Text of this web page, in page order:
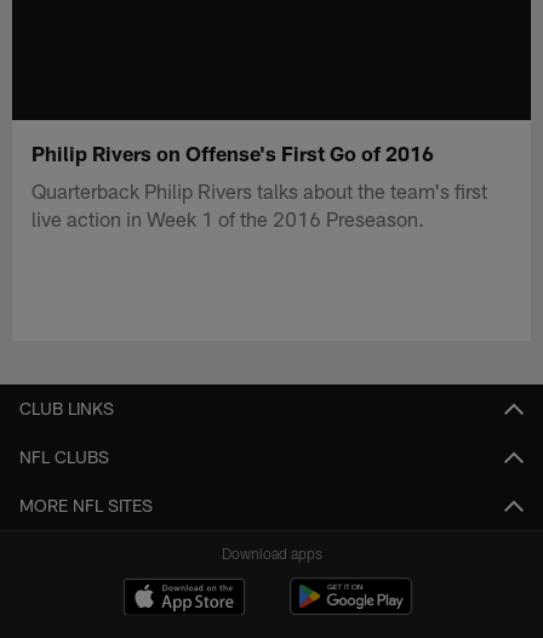
Philip Rivers on Offense's First Go of 2016
Quarterback Philip Rivers talks about the team's first
live action in Week 1 of the 2016 Preseason.
CLUB LINKS
NFL CLUBS
MORE NFL SITES
Download apps